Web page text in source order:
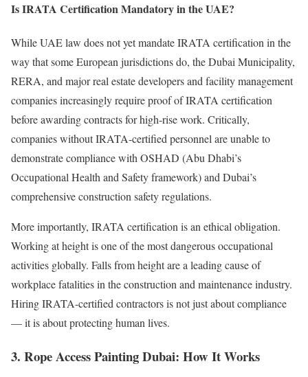
Is IRATA Certification Mandatory in the UAE?
While UAE law does not yet mandate IRATA certification in the
way that some European jurisdictions do, the Dubai Municipality,
RERA, and major real estate developers and facility management
companies increasingly require proof of IRATA certification
before awarding contracts for high-rise work. Critically,
companies without IRATA-certified personnel are unable to
demonstrate compliance with OSHAD (Abu Dhabi’s
Occupational Health and Safety framework) and Dubai’s
comprehensive construction safety regulations.
More importantly, IRATA certification is an ethical obligation.
Working at height is one of the most dangerous occupational
activities globally. Falls from height are a leading cause of
workplace fatalities in the construction and maintenance industry.
Hiring IRATA-certified contractors is not just about compliance
— it is about protecting human lives.
3. Rope Access Painting Dubai: How It Works